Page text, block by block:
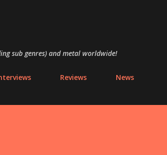
sub genres) and metal worldwide!
Reviews News